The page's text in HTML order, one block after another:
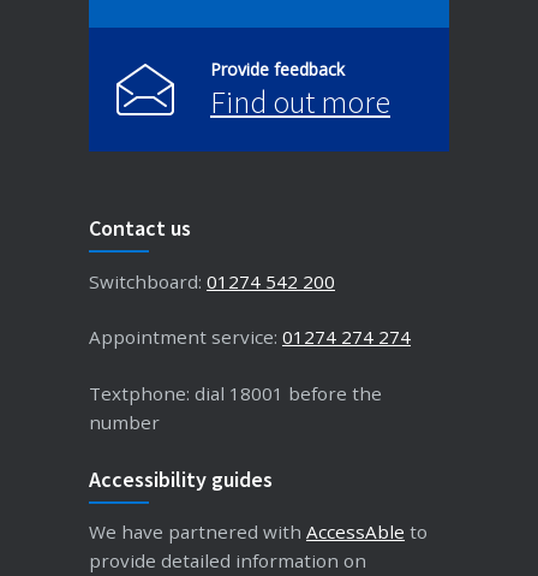
Provide feedback
Find out more
Contact us
Switchboard: 01274 542 200
Appointment service: 01274 274 274
Textphone: dial 18001 before the
number
Accessibility guides
We have partnered with AccessAble to
provide detailed information on